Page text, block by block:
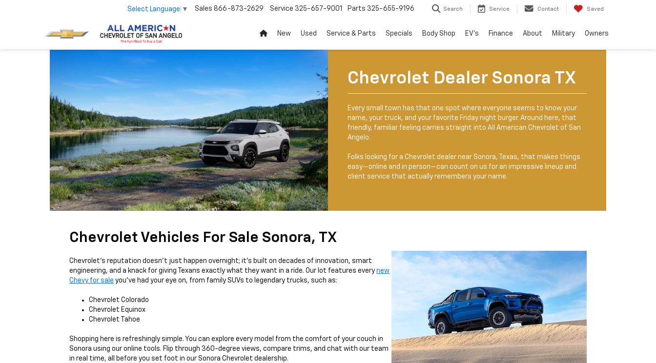
Select Language ▼ Sales 866-873-2629 Service 325-657-9001 Parts 325-655-9196 Search Service Contact Saved
New Used Service & Parts Specials Body Shop EV's Finance About Military Owners
Chevrolet Dealer Sonora TX
Every small town has that one spot where everyone seems to know your
name, your truck, and your favorite Friday night burger. Around here, that
friendly, familiar feeling carries straight into All American Chevrolet of San
Angelo.
Folks looking for a Chevrolet dealer near Sonora, Texas, that makes things
easy—online and in person—can count on us for an impressive lineup and
client service that actually remembers your name.
Chevrolet Vehicles For Sale Sonora, TX
Chevrolet’s reputation doesn’t just happen overnight; it’s built on decades of innovation, smart
engineering, and a knack for giving Texans exactly what they want in a ride. Our lot features every new
Chevy for sale you’ve had your eye on, from family SUVs to legendary trucks, such as:
Chevrolet Colorado
Chevrolet Equinox
Chevrolet Tahoe
Shopping here is refreshingly simple. You can explore every model from the comfort of your couch in
Sonora using our online tools. Flip through 360-degree views, compare trims, and chat with our team
in real time, all before you set foot in our Sonora Chevrolet dealership.